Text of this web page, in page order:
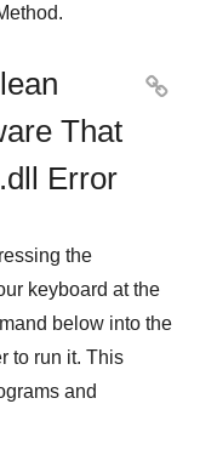
.
That
Error

the
keyboard at the
below into the
to run it. This
and